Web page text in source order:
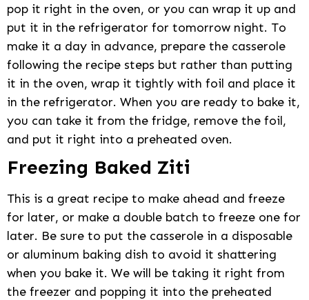
pop it right in the oven, or you can wrap it up and
put it in the refrigerator for tomorrow night. To
make it a day in advance, prepare the casserole
following the recipe steps but rather than putting
it in the oven, wrap it tightly with foil and place it
in the refrigerator. When you are ready to bake it,
you can take it from the fridge, remove the foil,
and put it right into a preheated oven.
Freezing Baked Ziti
This is a great recipe to make ahead and freeze
for later, or make a double batch to freeze one for
later. Be sure to put the casserole in a disposable
or aluminum baking dish to avoid it shattering
when you bake it. We will be taking it right from
the freezer and popping it into the preheated